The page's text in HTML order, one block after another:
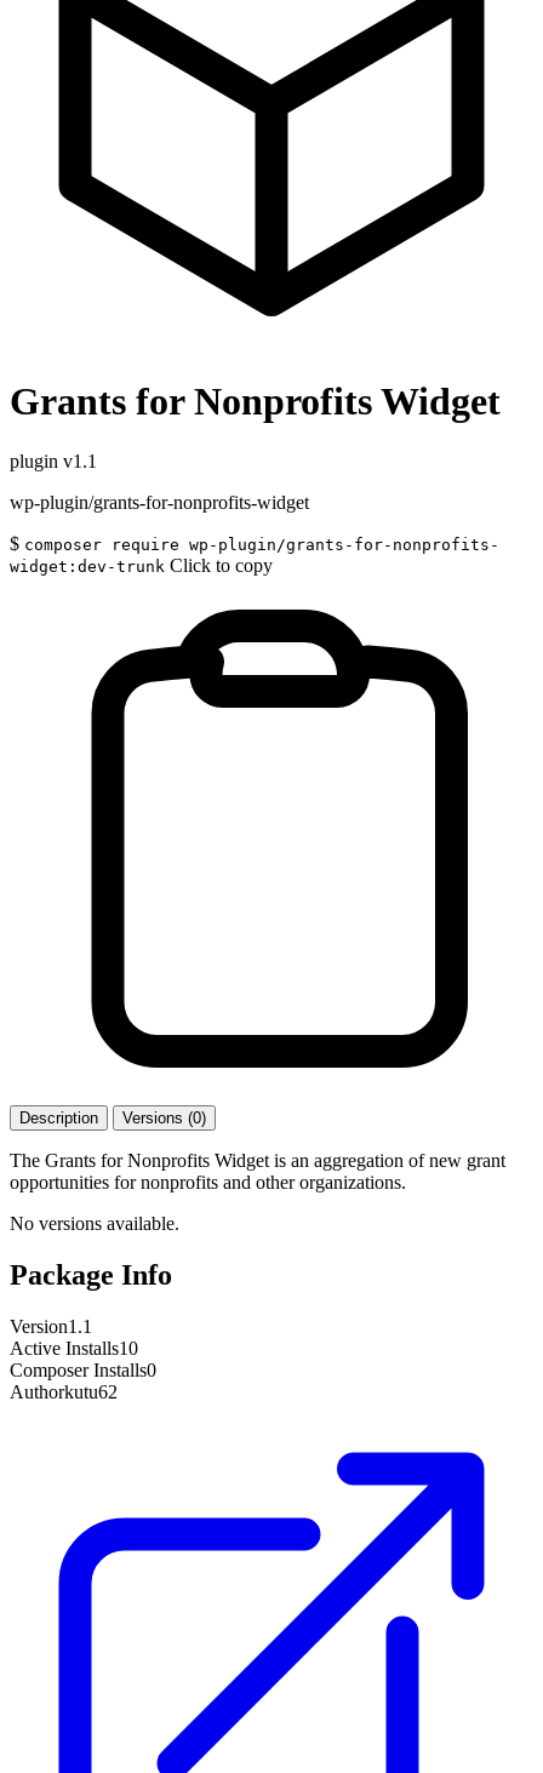
Grants for Nonprofits Widget
plugin v1.1
wp-plugin/grants-for-nonprofits-widget
$ composer require wp-plugin/grants-for-nonprofits-
widget:dev-trunk Click to copy
Description Versions (0)
The Grants for Nonprofits Widget is an aggregation of new grant
opportunities for nonprofits and other organizations.
No versions available.
Package Info
Version1.1
Active Installs10
Composer Installs0
Authorkutu62